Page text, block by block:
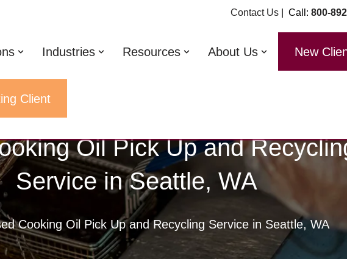
Contact Us | Call: 800-
Industries Resources About Us New
Client
Oil Pick Up and
Service in Seattle, WA
Cooking Oil Pick Up and Recycling Service in Seattle, WA